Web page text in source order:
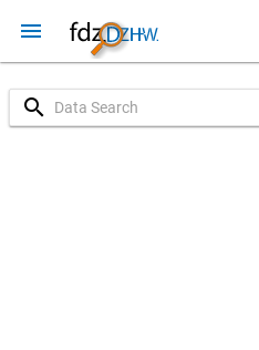
menu
search